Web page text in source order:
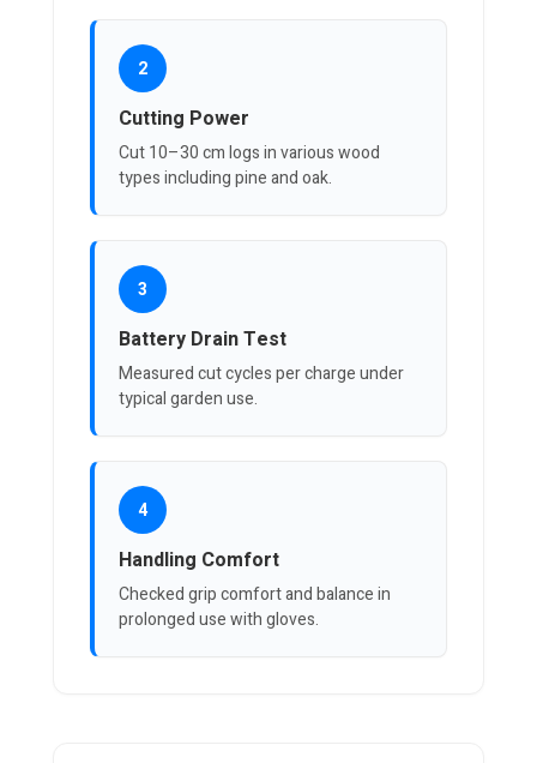
2
Cutting Power
Cut 10–30 cm logs in various wood
types including pine and oak.
3
Battery Drain Test
Measured cut cycles per charge under
typical garden use.
4
Handling Comfort
Checked grip comfort and balance in
prolonged use with gloves.